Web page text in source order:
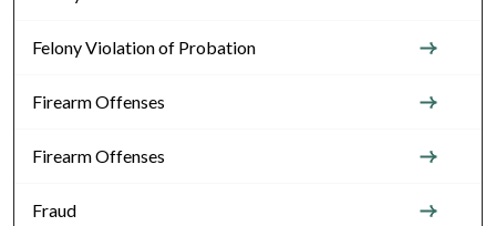
Felony Violation of Probation
Firearm Offenses
Firearm Offenses
Fraud